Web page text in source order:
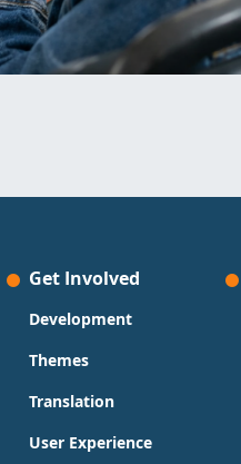
Get Involved
Development
Themes
Translation
User Experience